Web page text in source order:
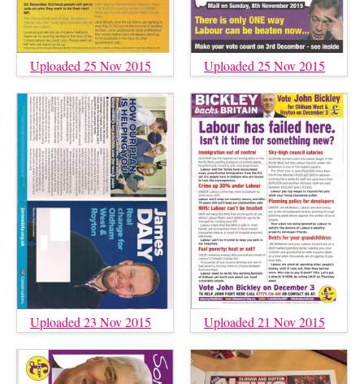
Uploaded 25 Nov 2015 Uploaded 25 Nov 2015
Uploaded 23 Nov 2015 Uploaded 21 Nov 2015